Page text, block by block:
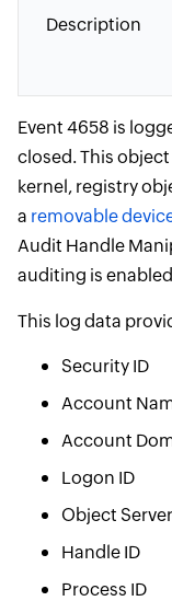
Description
Event 4658 is
closed. This
kernel, registry
a removable
Audit Handle
auditing is
This log data
Security ID
Account
Account
Logon ID
Object Server
Handle ID
Process ID